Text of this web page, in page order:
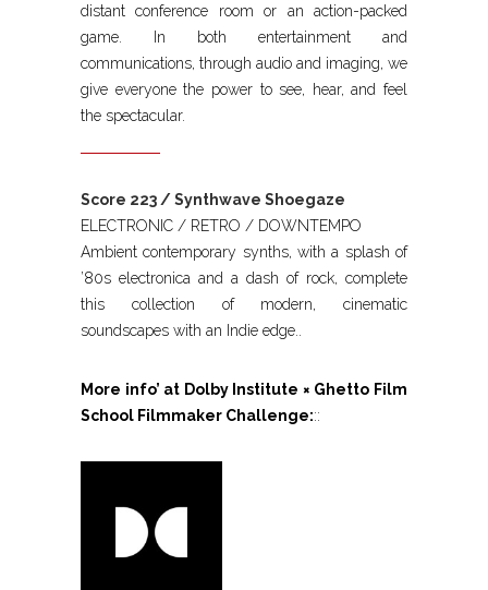
distant conference room or an action-packed
game. In both entertainment and
communications, through audio and imaging, we
give everyone the power to see, hear, and feel
the spectacular.
Score 223 / Synthwave Shoegaze
ELECTRONIC / RETRO / DOWNTEMPO
Ambient contemporary synths, with a splash of
’80s electronica and a dash of rock, complete
this collection of modern, cinematic
soundscapes with an Indie edge..
More info’ at Dolby Institute × Ghetto Film
School Filmmaker Challenge:::